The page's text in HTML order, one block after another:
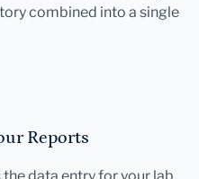
combined into a single
Reports